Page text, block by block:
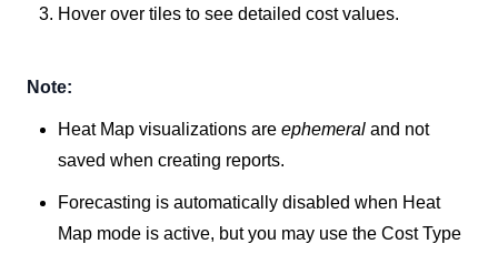
Hover over tiles to see detailed cost values.
Note:
Heat Map visualizations are ephemeral and not
saved when creating reports.
Forecasting is automatically disabled when Heat
Map mode is active, but you may use the Cost Type